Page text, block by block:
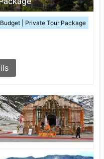
Budget | Private Tour Package